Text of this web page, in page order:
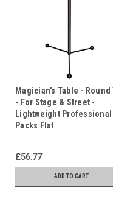
Magician's Table - Round
- For Stage & Street -
Lightweight Professional
Packs Flat
£56.77
ADD TO CART